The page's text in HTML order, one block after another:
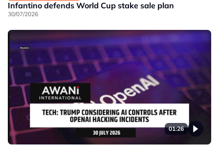
Infantino defends World Cup stake sale plan
30/07/2026
01:26